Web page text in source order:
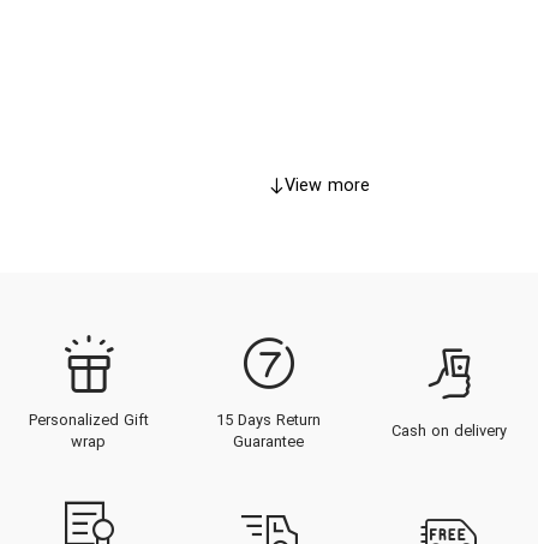
View more
Personalized Gift
wrap
15 Days Return
Guarantee
Cash on delivery